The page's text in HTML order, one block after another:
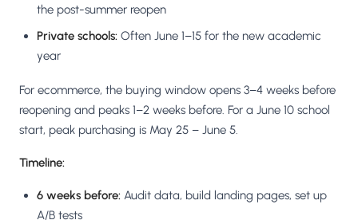
the post-summer reopen
Private schools: Often June 1–15 for the new academic
year
For ecommerce, the buying window opens 3–4 weeks before
reopening and peaks 1–2 weeks before. For a June 10 school
start, peak purchasing is May 25 – June 5.
Timeline:
6 weeks before: Audit data, build landing pages, set up
A/B tests